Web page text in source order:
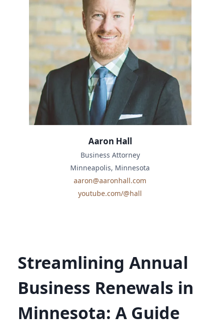
Streamlining Annual
Business Renewals in
Minnesota: A Guide
Aaron Hall
Business Attorney
Minneapolis, Minnesota
aaron@aaronhall.com
youtube.com/@hall